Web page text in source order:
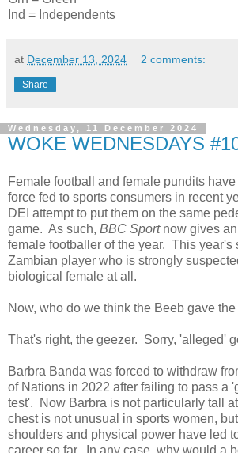
Ind = Independents
at December 13, 2024 2 comments:
Share
Wednesday, 11 December 2024
WOKE WEDNESDAYS
Female football and female pundits
force fed to sports consumers in recent
DEI attempt to put them on the same
game. As such, BBC Sportnow gives
female footballer of the year. This year's
Zambian player who is strongly
biological female at all.
Now, who do we think the Beeb gave
That's right, the geezer. Sorry, 'alleged'
Barbra Banda was forced to withdraw
of Nations in 2022 after failing to pass a
test'. Now Barbra is not particularly tall
chest is not unusual in sports women,
shoulders and physical power have led
career so far. In any case, why would a